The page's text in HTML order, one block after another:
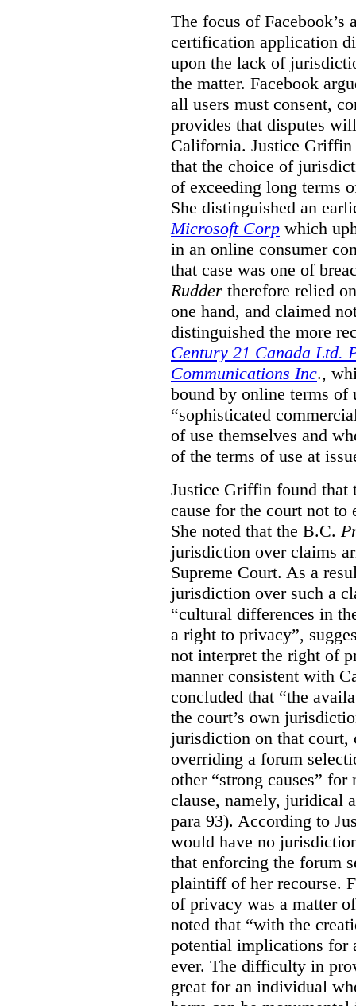
The focus of
certification application
upon the lack of
the matter. Facebook
all users must consent,
provides that disputes
California. Justice Griffin
that the choice of
of exceeding long terms
She distinguished an
Microsoft Corp which
in an online consumer
that case was one of
Rudder therefore relied
one hand, and claimed
distinguished the more
Century 21 Canada Ltd.
Communications Inc.,
bound by online terms of
“sophisticated
of use themselves and
of the terms of use at
Justice Griffin found that
cause for the court not to
She noted that the B.C.
jurisdiction over claims
Supreme Court. As a
jurisdiction over such a
“cultural differences in
a right to privacy”,
not interpret the right of
manner consistent with
concluded that “the
the court’s own
jurisdiction on that court,
overriding a forum
other “strong causes”
clause, namely, juridical
para 93). According to
would have no
that enforcing the forum
plaintiff of her recourse.
of privacy was a matter
noted that “with the
potential implications for
ever. The difficulty in
great for an individual